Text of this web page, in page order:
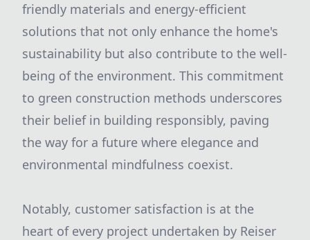
friendly materials and energy-efficient
solutions that not only enhance the home's
sustainability but also contribute to the well-
being of the environment. This commitment
to green construction methods underscores
their belief in building responsibly, paving
the way for a future where elegance and
environmental mindfulness coexist.
Notably, customer satisfaction is at the
heart of every project undertaken by Reiser